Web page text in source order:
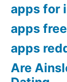
apps for
apps free
apps
Are